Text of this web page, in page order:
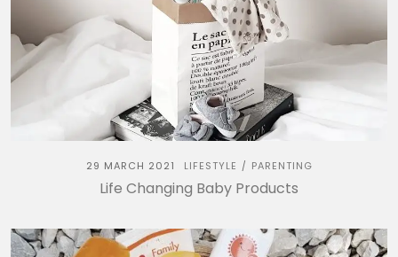
29 MARCH 2021 LIFESTYLE / PARENTING
Life Changing Baby Products